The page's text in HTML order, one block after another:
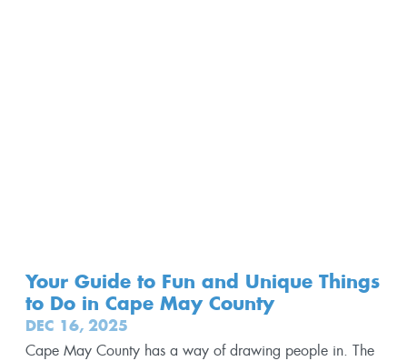
Your Guide to Fun and Unique Things
to Do in Cape May County
DEC 16, 2025
Cape May County has a way of drawing people in. The